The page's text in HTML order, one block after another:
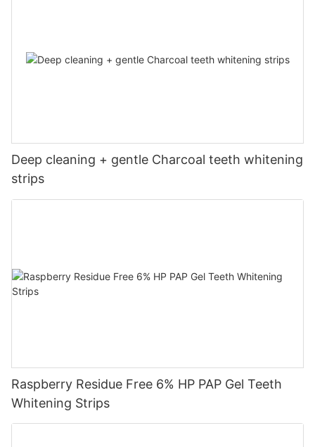
Deep cleaning + gentle Charcoal teeth whitening
strips
Raspberry Residue Free 6% HP PAP Gel Teeth
Whitening Strips